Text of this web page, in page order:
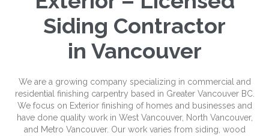
Siding Contractor
in Vancouver
We are a growing company specializing in commercial and
residential finishing carpentry based in Greater Vancouver BC.
We focus on Exterior finishing of homes and businesses and
have done quality work in West Vancouver, North Vancouver,
and Metro Vancouver. Our work varies from siding, wood